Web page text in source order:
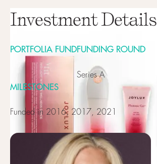
Investment Details
PORTFOLIA FUNDFUNDING ROUND
Series A
MILESTONES
Funded in 2016, 2017, 2021